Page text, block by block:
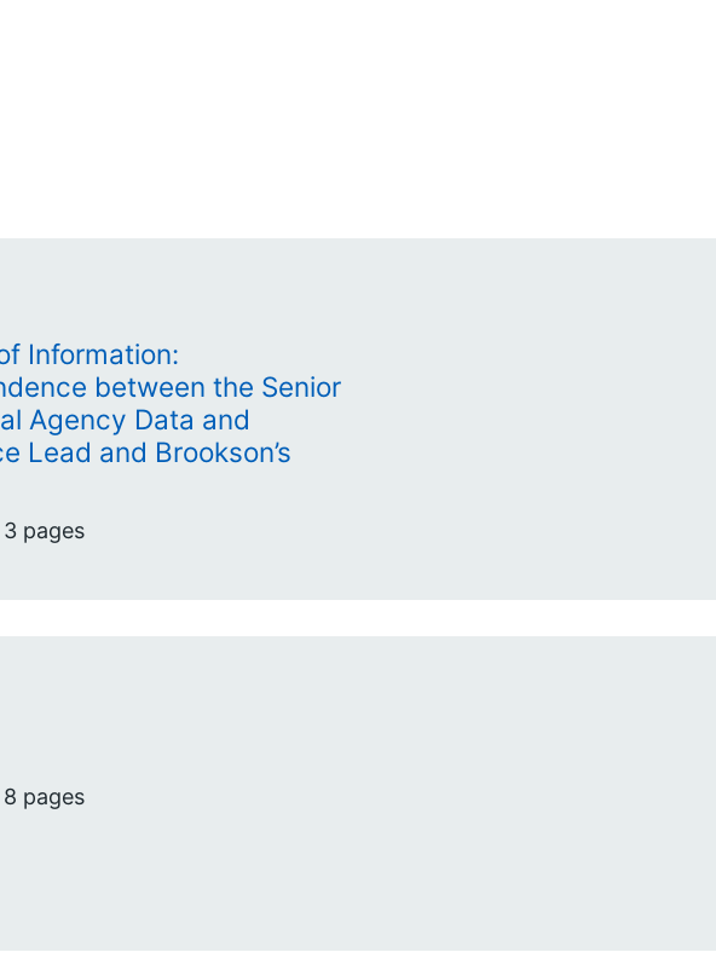
Information:
between the Senior
Agency Data and
Lead and Brookson’s
3 pages
8 pages